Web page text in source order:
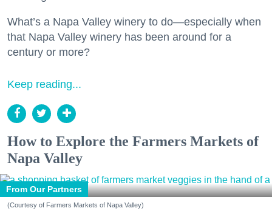
What’s a Napa Valley winery to do—especially when
that Napa Valley winery has been around for a
century or more?
Keep reading...
How to Explore the Farmers Markets of
Napa Valley
From Our Partners
(Courtesy of Farmers Markets of Napa Valley)